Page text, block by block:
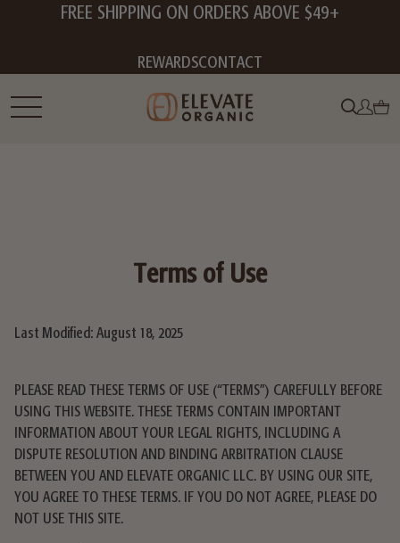
FREE SHIPPING ON ORDERS ABOVE $49+
REWARDSCONTACT
Terms of Use
Last Modified: August 18, 2025
PLEASE READ THESE TERMS OF USE (“TERMS”) CAREFULLY BEFORE
USING THIS WEBSITE. THESE TERMS CONTAIN IMPORTANT
INFORMATION ABOUT YOUR LEGAL RIGHTS, INCLUDING A
DISPUTE RESOLUTION AND BINDING ARBITRATION CLAUSE
BETWEEN YOU AND ELEVATE ORGANIC LLC. BY USING OUR SITE,
YOU AGREE TO THESE TERMS. IF YOU DO NOT AGREE, PLEASE DO
NOT USE THIS SITE.